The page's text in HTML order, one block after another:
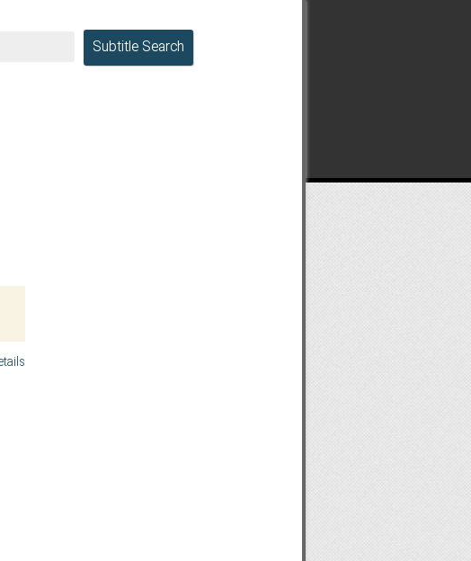
Subtitle Search